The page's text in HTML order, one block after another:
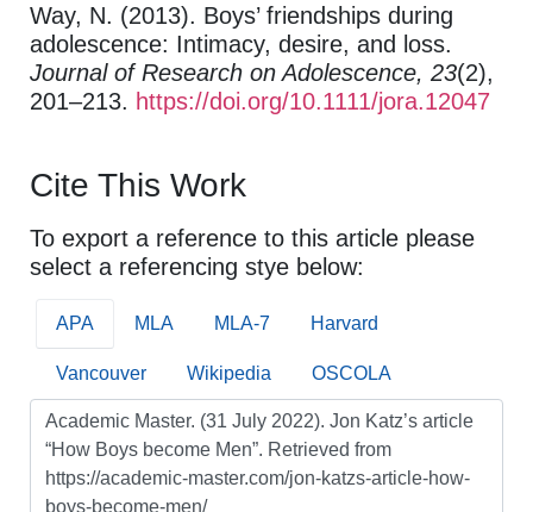
Way, N. (2013). Boys’ friendships during
adolescence: Intimacy, desire, and loss.
Journal of Research on Adolescence, 23(2),
201–213. https://doi.org/10.1111/jora.12047
Cite This Work
To export a reference to this article please
select a referencing stye below:
APA MLA MLA-7 Harvard
Vancouver Wikipedia OSCOLA